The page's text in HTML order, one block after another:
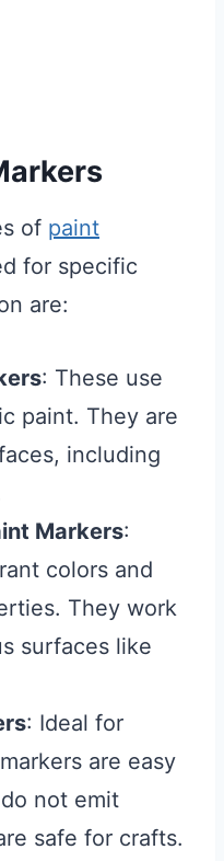
of paint
for specific
are:
: These use
paint. They are
including
Markers:
colors and
They work
surfaces like
: Ideal for
are easy
not emit
safe for crafts.